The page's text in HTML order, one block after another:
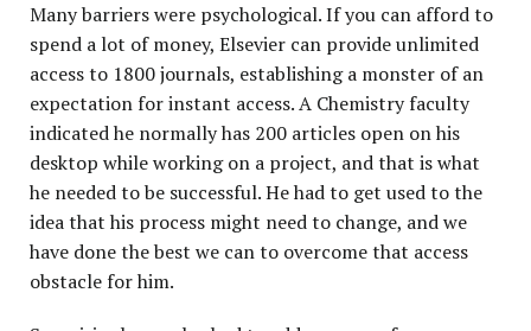
Many barriers were psychological. If you can afford to
spend a lot of money, Elsevier can provide unlimited
access to 1800 journals, establishing a monster of an
expectation for instant access. A Chemistry faculty
indicated he normally has 200 articles open on his
desktop while working on a project, and that is what
he needed to be successful. He had to get used to the
idea that his process might need to change, and we
have done the best we can to overcome that access
obstacle for him.